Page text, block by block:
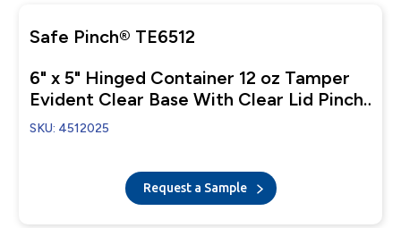
Safe Pinch® TE6512
6" x 5" Hinged Container 12 oz Tamper
Evident Clear Base With Clear Lid Pinch
To Open
SKU: 4512025
Request a Sample